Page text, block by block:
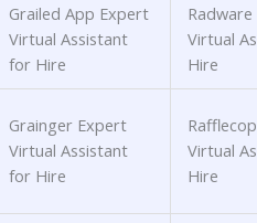
Grailed App Expert
Virtual Assistant
for Hire
Virtual
Hire
Grainger Expert
Virtual Assistant
for Hire
Virtual
Hire